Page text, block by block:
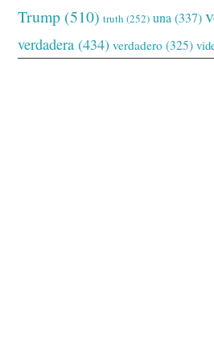
Trump (510) truth (252) una (337)
verdadera (434) verdadero (325)